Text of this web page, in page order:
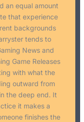
an equal amount
that experience
backgrounds
tends to
News and
Game Releases
with what the
outward from
the deep end. It
it makes a
finishes the